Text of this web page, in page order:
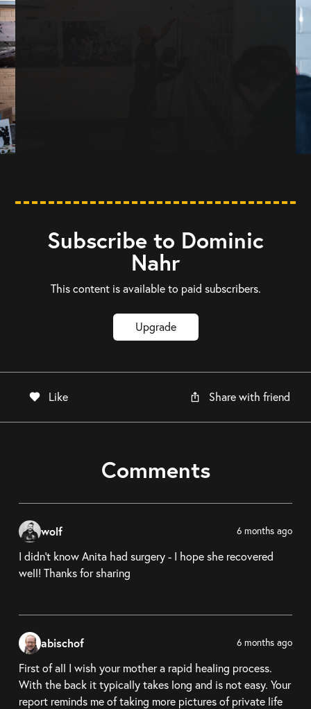
Subscribe to Dominic
Nahr
This content is available to paid subscribers.
Upgrade
Like Share with friend
Comments
wolf 6 months ago
I didn't know Anita had surgery - I hope she recovered
well! Thanks for sharing
abischof 6 months ago
First of all I wish your mother a rapid healing process.
With the back it typically takes long and is not easy. Your
report reminds me of taking more pictures of private life